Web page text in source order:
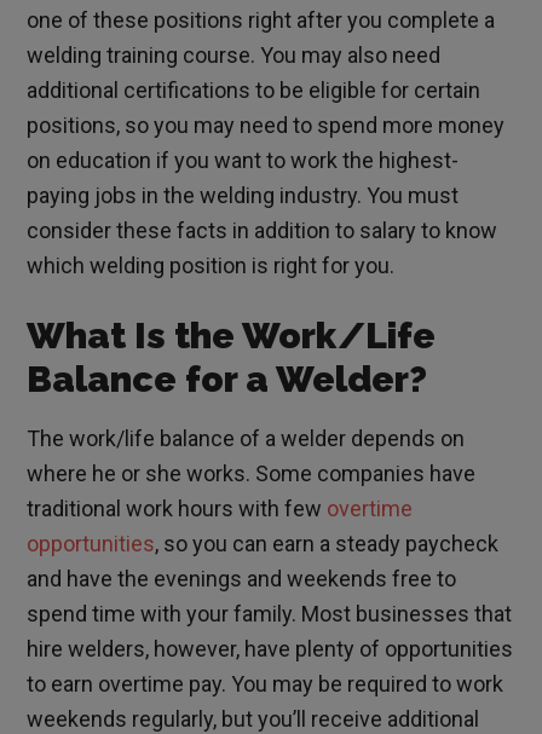
one of these positions right after you complete a
welding training course. You may also need
additional certifications to be eligible for certain
positions, so you may need to spend more money
on education if you want to work the highest-
paying jobs in the welding industry. You must
consider these facts in addition to salary to know
which welding position is right for you.
What Is the Work/Life
Balance for a Welder?
The work/life balance of a welder depends on
where he or she works. Some companies have
traditional work hours with few overtime
opportunities, so you can earn a steady paycheck
and have the evenings and weekends free to
spend time with your family. Most businesses that
hire welders, however, have plenty of opportunities
to earn overtime pay. You may be required to work
weekends regularly, but you’ll receive additional